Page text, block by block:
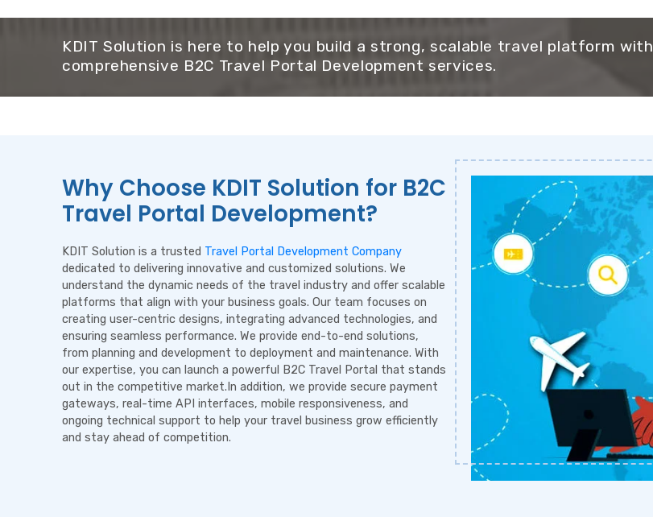
KDIT Solution is here to help you build a strong, scalable travel platform with
comprehensive B2C Travel Portal Development services.
Why Choose KDIT Solution for B2C
Travel Portal Development?
KDIT Solution is a trusted Travel Portal Development Company
dedicated to delivering innovative and customized solutions. We
understand the dynamic needs of the travel industry and offer scalable
platforms that align with your business goals. Our team focuses on
creating user-centric designs, integrating advanced technologies, and
ensuring seamless performance. We provide end-to-end solutions,
from planning and development to deployment and maintenance. With
our expertise, you can launch a powerful B2C Travel Portal that stands
out in the competitive market.In addition, we provide secure payment
gateways, real-time API interfaces, mobile responsiveness, and
ongoing technical support to help your travel business grow efficiently
and stay ahead of competition.